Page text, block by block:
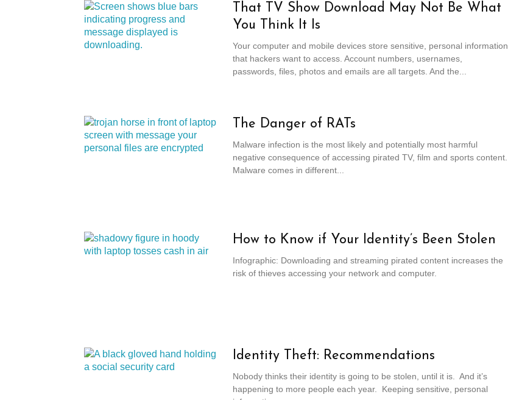
That TV Show Download May Not Be What
You Think It Is
Your computer and mobile devices store sensitive, personal information
that hackers want to access. Account numbers, usernames,
passwords, files, photos and emails are all targets. And the...
The Danger of RATs
Malware infection is the most likely and potentially most harmful
negative consequence of accessing pirated TV, film and sports content.
Malware comes in different...
How to Know if Your Identity’s Been Stolen
Infographic: Downloading and streaming pirated content increases the
risk of thieves accessing your network and computer.
Identity Theft: Recommendations
Nobody thinks their identity is going to be stolen, until it is. And it’s
happening to more people each year. Keeping sensitive, personal